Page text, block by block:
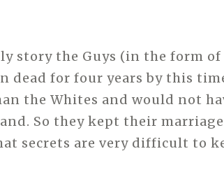
story the Guys (in the form of
dead for four years by this
the Whites and would not
So they kept their
secrets are very difficult to